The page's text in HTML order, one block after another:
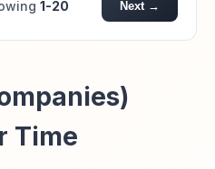
1-20 Next →
Time